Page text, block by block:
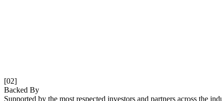
[02]
Backed By
Supported by the most respected investors and partners across the